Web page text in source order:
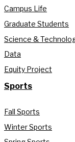
Campus Life
Graduate Students
Science &
Data
Equity Project
Sports
Fall Sports
Winter Sports